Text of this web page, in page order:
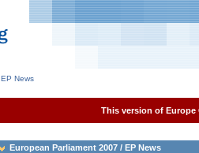
EP News
This version of Europe
European Parliament 2007 / EP News